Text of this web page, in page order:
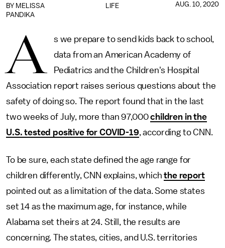
LIFE
BY MELISSA
PANDIKA
AUG. 10, 2020
A
s we prepare to send kids back to school,
data from an American Academy of
Pediatrics and the Children's Hospital
Association report raises serious questions about the
safety of doing so. The report found that in the last
two weeks of July, more than 97,000children in the
U.S. tested positive for COVID-19, according to CNN.
To be sure, each state defined the age range for
children differently, CNN explains, whichthe report
pointed out as a limitation of the data. Some states
set 14 as the maximum age, for instance, while
Alabama set theirs at 24. Still, the results are
concerning. The states, cities, and U.S. territories